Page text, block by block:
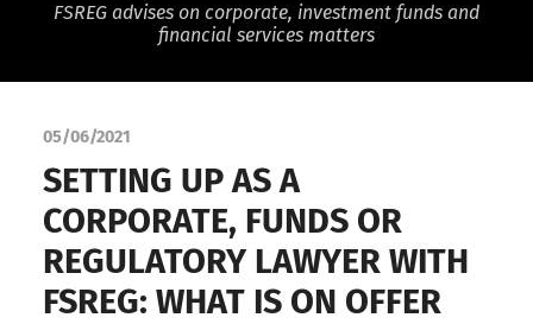
FSREG advises on corporate, investment funds and
financial services matters
05/06/2021
SETTING UP AS A
CORPORATE, FUNDS OR
REGULATORY LAWYER WITH
FSREG: WHAT IS ON OFFER